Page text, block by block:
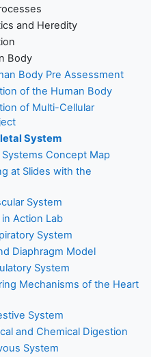
and Heredity
Body
Body Pre Assessment
of the Human Body
of Multi-Cellular
System
Systems Concept Map
at Slides with the
System
Action Lab
System
Diaphragm Model
System
Mechanisms of the Heart
System
and Chemical Digestion
System